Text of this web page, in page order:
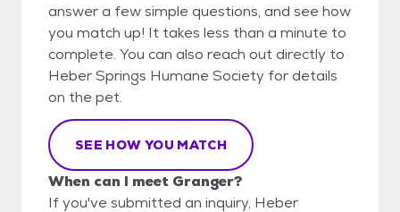
answer a few simple questions, and see how
you match up! It takes less than a minute to
complete. You can also reach out directly to
Heber Springs Humane Society for details
on the pet.
SEE HOW YOU MATCH
When can I meet Granger?
If you've submitted an inquiry, Heber